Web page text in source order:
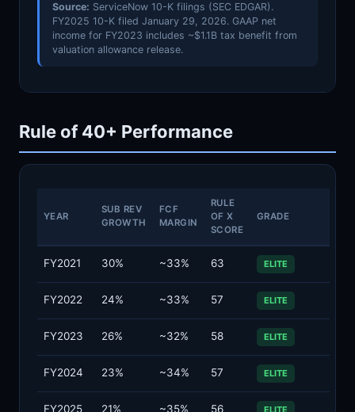
Source: ServiceNow 10-K filings (SEC EDGAR).
FY2025 10-K filed January 29, 2026. GAAP net
income for FY2023 includes ~$1.1B tax benefit from
valuation allowance release.
Rule of 40+ Performance
YEAR
SUB REV
GROWTH
FCF
MARGIN
RULE
OF X
SCORE
GRADE
FY2021 30% ~33% 63 ELITE
FY2022 24% ~33% 57 ELITE
FY2023 26% ~32% 58 ELITE
FY2024 23% ~34% 57 ELITE
FY2025 21% ~35% 56 ELITE